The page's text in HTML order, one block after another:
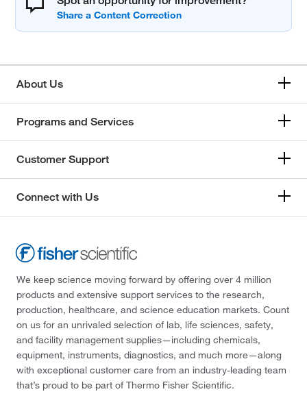
About Us
Programs and Services
Customer Support
Connect with Us
We keep science moving forward by offering over 4 million
products and extensive support services to the research,
production, healthcare, and science education markets. Count
on us for an unrivaled selection of lab, life sciences, safety,
and facility management supplies—including chemicals,
equipment, instruments, diagnostics, and much more—along
with exceptional customer care from an industry-leading team
that’s proud to be part of Thermo Fisher Scientific.